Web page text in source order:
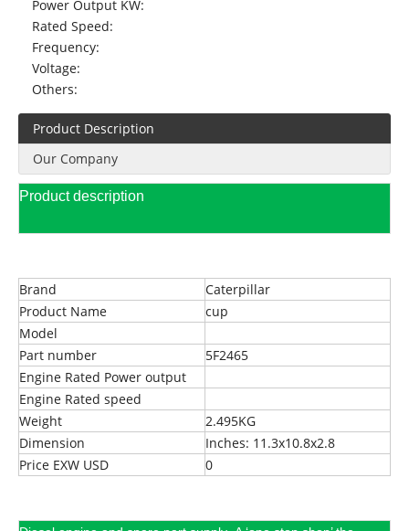
Power Output KW:
Rated Speed:
Frequency:
Voltage:
Others:
Product Description
Our Company
Product description
Brand
Caterpillar
Product Name
cup
Model
Part number
5F2465
Engine Rated Power output
Engine Rated speed
Weight
2.495KG
Dimension
Inches: 11.3x10.8x2.8
Price EXW USD
0